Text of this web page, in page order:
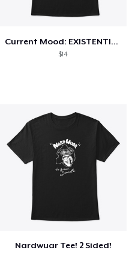
Current Mood: EXISTENTIAL CRISIS
$14
Nardwuar Tee! 2 Sided!